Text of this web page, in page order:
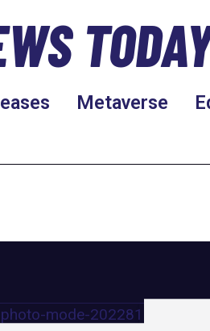
Metaverse